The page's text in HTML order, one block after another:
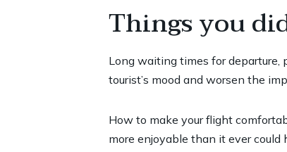
Things you
Long waiting times for departure,
tourist’s mood and worsen the
How to make your flight
more enjoyable than it ever could